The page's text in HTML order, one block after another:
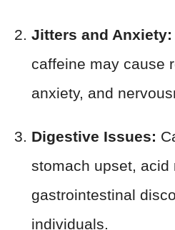
Jitters and Anxiety:
caffeine may cause
anxiety, and
Digestive Issues:
stomach upset, acid
gastrointestinal
individuals.